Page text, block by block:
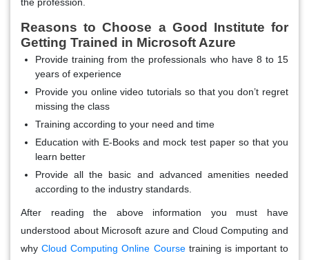
Reasons to Choose a Good Institute for
Getting Trained in Microsoft Azure
Provide training from the professionals who have 8 to 15
years of experience
Provide you online video tutorials so that you don’t regret
missing the class
Training according to your need and time
Education with E-Books and mock test paper so that you
learn better
Provide all the basic and advanced amenities needed
according to the industry standards.
After reading the above information you must have
understood about Microsoft azure and Cloud Computing and
whyCloud Computing Online Coursetraining is important to